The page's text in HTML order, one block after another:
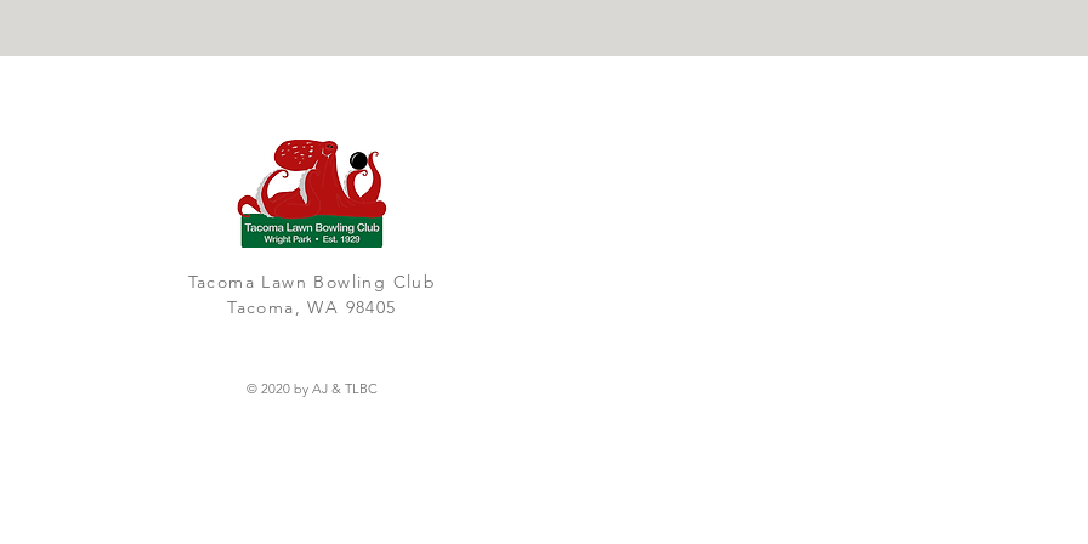
Tacoma Lawn Bowling Club
Tacoma, WA 98405
© 2020 by AJ & TLBC